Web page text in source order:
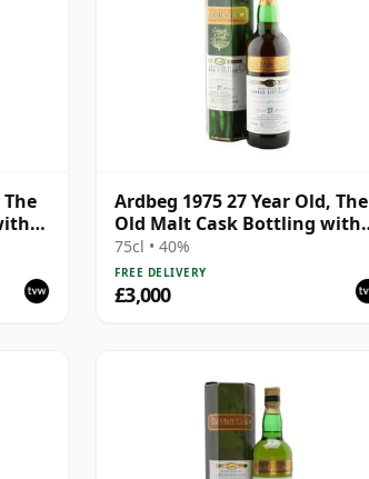
The
Ardbeg 1975 27 Year Old, The
Old Malt Cask Bottling with
Carton
75cl • 40%
FREE DELIVERY
£3,000